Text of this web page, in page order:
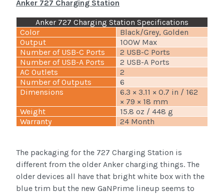
Anker 727 Charging Station
Anker 727 Charging Station Specifications
Color
Black/Grey, Golden
Output
100W Max
Number of USB-C Ports
2 USB-C Ports
Number of USB-A Ports
2 USB-A Ports
AC Outlets
2
Number of Outputs
6
Dimensions
6.3 × 3.11 × 0.7 in / 162
× 79 × 18 mm
Weight
15.8 oz / 448 g
Warranty
24 Month
The packaging for the 727 Charging Station is
different from the older Anker charging things. The
older devices all have that bright white box with the
blue trim but the new GaNPrime lineup seems to